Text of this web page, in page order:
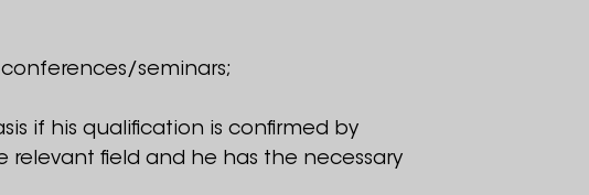
seminars;
if his qualification is confirmed by
field and he has the necessary